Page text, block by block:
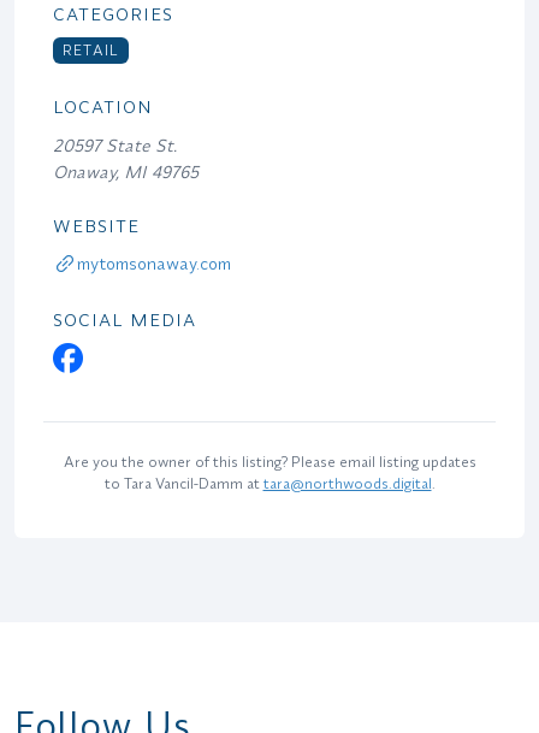
CATEGORIES
RETAIL
LOCATION
20597 State St.
Onaway, MI 49765
WEBSITE
mytomsonaway.com
SOCIAL MEDIA
Are you the owner of this listing? Please email listing updates
to Tara Vancil-Damm at tara@northwoods.digital